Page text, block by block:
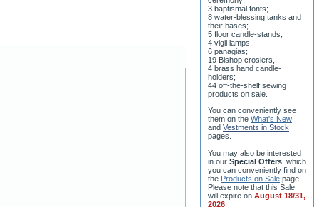
3 baptismal fonts;
8 water-blessing tanks and
their bases;
5 floor candle-stands,
4 vigil lamps,
6 panagias;
19 Bishop crosiers,
4 brass hand candle-
holders;
44 off-the-shelf sewing
products on sale.
You can conveniently see
them on theWhat's New
andVestments in Stock
pages.
You may also be interested
in ourSpecial Offers, which
you can conveniently find on
theProducts on Sale page.
Please note that this Sale
will expire onAugust 18/31,
2026.